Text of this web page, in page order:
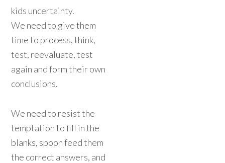
kids uncertainty.
We need to give them
time to process, think,
test, reevaluate, test
again and form their own
conclusions.
We need to resist the
temptation to fill in the
blanks, spoon feed them
the correct answers, and